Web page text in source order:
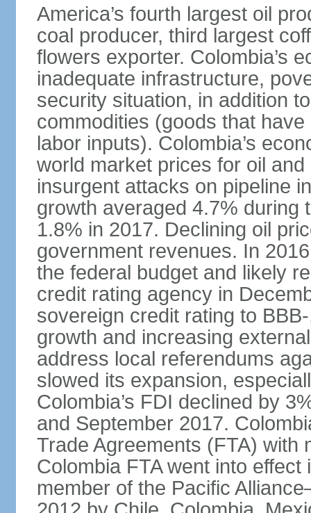
America’s fourth largest oil
coal producer, third largest
flowers exporter. Colombia’s
inadequate infrastructure,
security situation, in addition
commodities (goods that
labor inputs). Colombia’s
world market prices for oil
insurgent attacks on pipeline
growth averaged 4.7% during
1.8% in 2017. Declining oil
government revenues. In
the federal budget and likely
credit rating agency in
sovereign credit rating to
growth and increasing
address local referendums
slowed its expansion,
Colombia’s FDI declined by
and September 2017.
Trade Agreements (FTA) with
Colombia FTA went into
member of the Pacific